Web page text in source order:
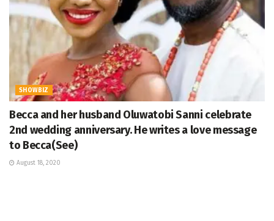
SHOWBIZ
Becca and her husband Oluwatobi Sanni celebrate
2nd wedding anniversary. He writes a love message
to Becca(See)
August 18, 2020